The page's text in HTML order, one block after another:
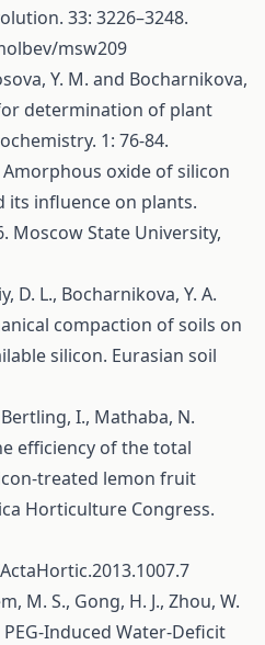
33: 3226–3248.
msw209
Y. M. and Bocharnikova,
determination of plant
1: 76-84.
Amorphous oxide of silicon
its influence on plants.
Moscow State University,
D. L., Bocharnikova, Y. A.
compaction of soils on
silicon. Eurasian soil
Bertling, I., Mathaba, N.
efficiency of the total
treated lemon fruit
Horticulture Congress.
M. S., Gong, H. J., Zhou, W.
PEG-Induced Water-Deficit